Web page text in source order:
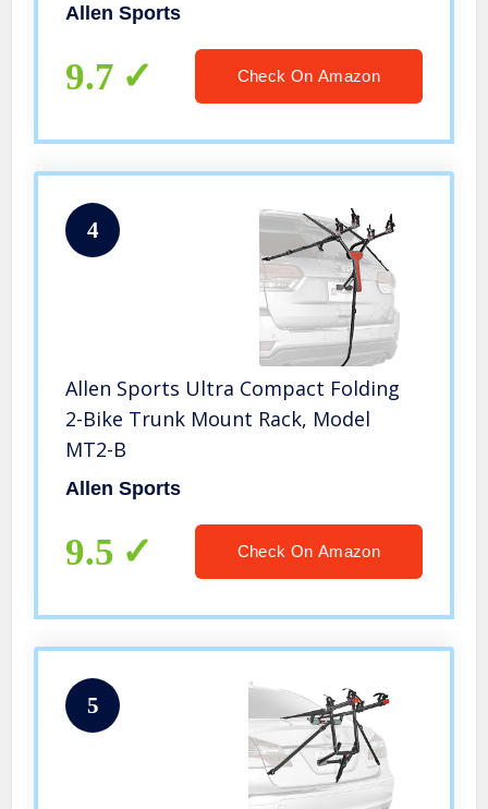
Allen Sports
9.7 Check On Amazon
4
Allen Sports Ultra Compact Folding
2-Bike Trunk Mount Rack, Model
MT2-B
Allen Sports
9.5 Check On Amazon
5